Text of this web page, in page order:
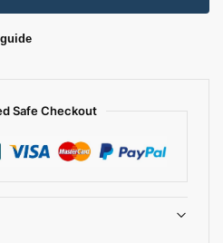
Safe Checkout